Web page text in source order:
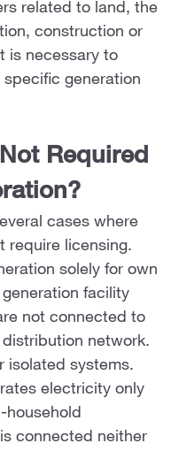
related to land, the
construction or
is necessary to
generation
Required
cases where
require licensing.
solely for own
facility
not connected to
network.
isolated systems.
electricity only
household
connected neither